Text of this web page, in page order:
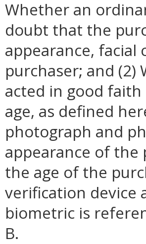
Whether an
doubt that the
appearance,
purchaser; and
acted in good
age, as defined
photograph and
appearance of the
the age of the
verification device
biometric is
B.